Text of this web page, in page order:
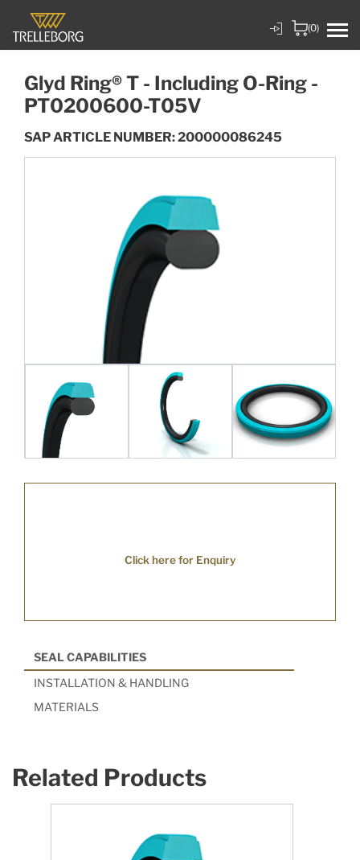
(0)
Glyd Ring® T - Including O-Ring -
PT0200600-T05V
SAP ARTICLE NUMBER: 200000086245
Click here for Enquiry
SEAL CAPABILITIES
INSTALLATION & HANDLING
MATERIALS
Related Products